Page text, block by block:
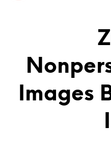
Images